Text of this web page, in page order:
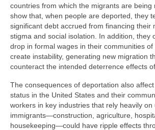
countries from which the migrants are being
show that, when people are deported, they
significant debt accrued from financing their
stigma and social isolation. In addition, they
drop in formal wages in their communities of
create instability, generating new migration
counteract the intended deterrence effects
The consequences of deportation also
status in the United States and their
workers in key industries that rely heavily on
immigrants—construction, agriculture,
housekeeping—could have ripple effects